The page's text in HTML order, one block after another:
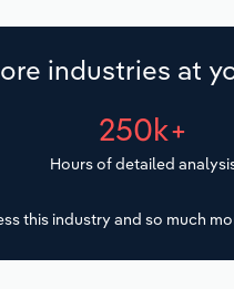
industries at
250k+
Hours of detailed
this industry and so much